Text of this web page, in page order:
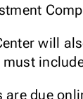
will
are due